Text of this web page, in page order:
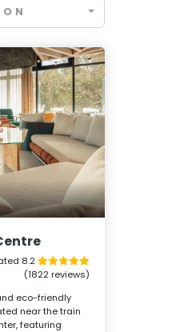
8.2
(1822 reviews)
eco-friendly
near the train
featuring